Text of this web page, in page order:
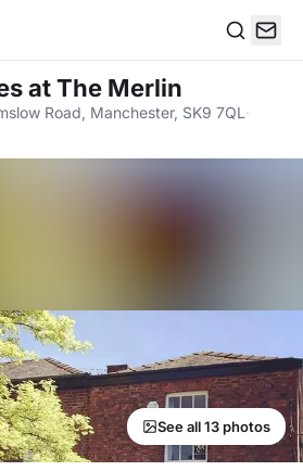
at The Merlin
Road, Manchester, SK9 7QL ·
See all 13 photos